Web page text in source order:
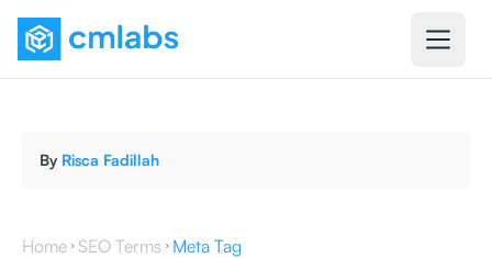
By Risca Fadillah
Home SEO Terms Meta Tag